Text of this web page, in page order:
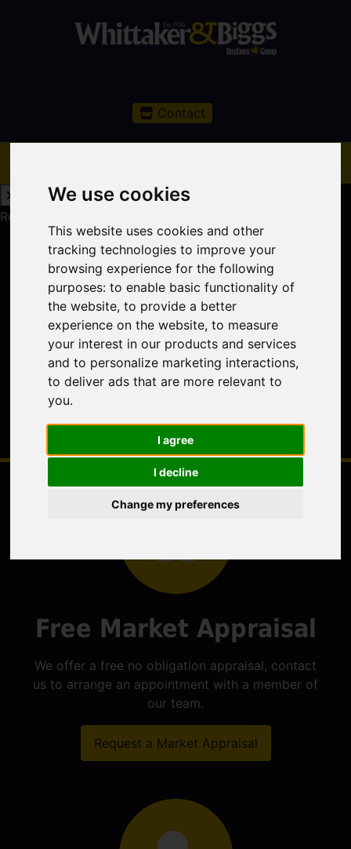
We use cookies
This website uses cookies and other
tracking technologies to improve your
browsing experience for the following
purposes:to enable basic functionality of
the website,to provide a better
experience on the website,to measure
your interest in our products and services
and to personalize marketing interactions,
to deliver ads that are more relevant to
you.
I agree
I decline
Change my preferences
Contact
Request a Free Valuation
Free Market Appraisal
We offer a free no obligation appraisal, contact
us to arrange an appointment with a member of
our team.
Request a Market Appraisal